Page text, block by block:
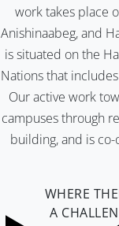
work takes place
Anishinaabeg, and
is situated on the
Nations that
Our active work
campuses through
building, and is
WHERE
A